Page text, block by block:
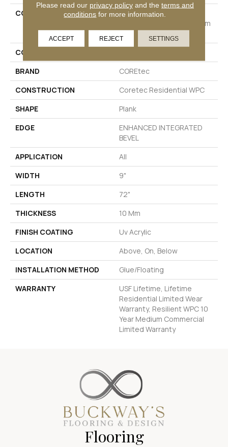
COLLECTION
Resilient Residential
COREtec Originals Premium
Vv810
COLOR
BRAND
COREtec
CONSTRUCTION
Coretec Residential WPC
SHAPE
Plank
EDGE
ENHANCED INTEGRATED
BEVEL
APPLICATION
All
WIDTH
9"
LENGTH
72"
THICKNESS
10 Mm
FINISH COATING
Uv Acrylic
LOCATION
Above, On, Below
INSTALLATION METHOD
Glue/Floating
WARRANTY
USF Lifetime, Lifetime
Residential Limited Wear
Warranty, Resilient WPC 10
Year Medium Commercial
Limited Warranty
Flooring
Please read our privacy policyand the terms and
conditions for more information.
ACCEPT REJECT SETTINGS